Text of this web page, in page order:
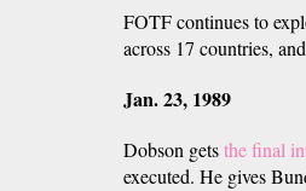
FOTF continues to
across 17 countries,
Jan. 23, 1989
Dobson getsthe final
executed. He gives